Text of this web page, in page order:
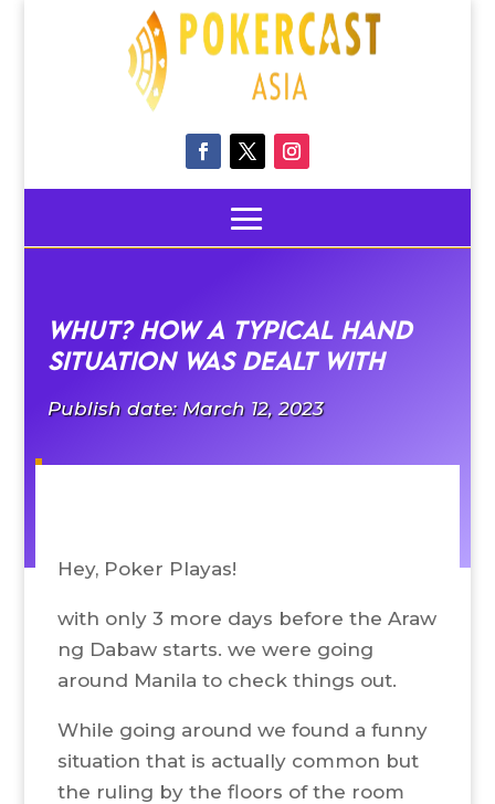
Whut? how a typical hand
situation was dealt with
Publish date: March 12, 2023
Hey, Poker Playas!
with only 3 more days before the Araw
ng Dabaw starts. we were going
around Manila to check things out.
While going around we found a funny
situation that is actually common but
the ruling by the floors of the room